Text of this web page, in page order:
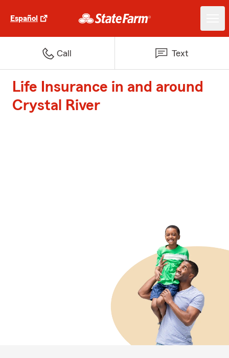
Español
Call Text
Life Insurance in and around
Crystal River